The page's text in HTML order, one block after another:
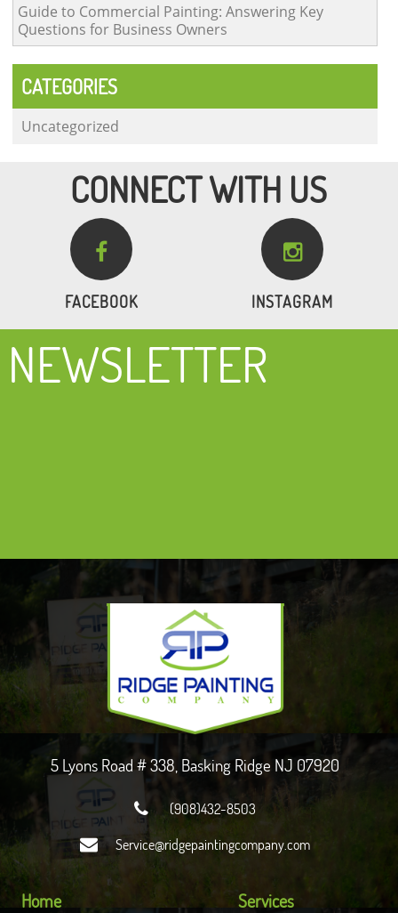
Guide to Commercial Painting: Answering Key
Questions for Business Owners
CATEGORIES
Uncategorized
CONNECT WITH US

FACEBOOK

INSTAGRAM
NEWSLETTER
5 Lyons Road # 338, Basking Ridge NJ 07920

(908)432-8503

Service@ridgepaintingcompany.com
Home Services